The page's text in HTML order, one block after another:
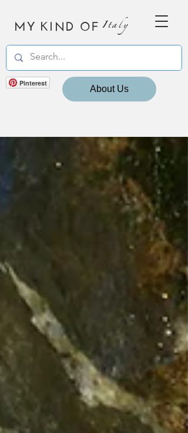
MY KIND OF Italy
Pinterest
About Us